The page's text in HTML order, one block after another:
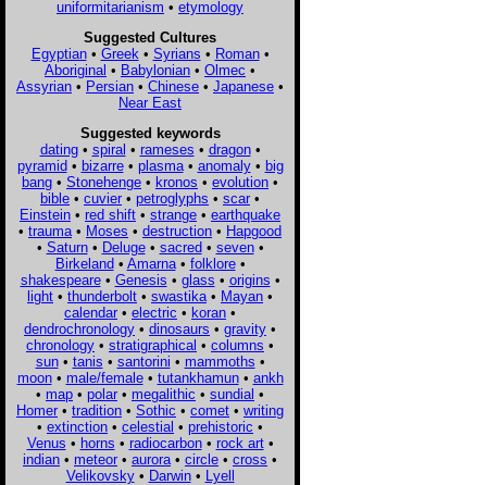
uniformitarianism • etymology
Suggested Cultures
Egyptian• Greek • Syrians • Roman•
Aboriginal • Babylonian • Olmec •
Assyrian • Persian • Chinese • Japanese •
Near East
Suggested keywords
dating• spiral • rameses • dragon•
pyramid• bizarre• plasma• anomaly• big
bang • Stonehenge • kronos • evolution •
bible • cuvier • petroglyphs • scar •
Einstein • red shift • strange • earthquake
• trauma • Moses • destruction • Hapgood
• Saturn• Deluge• sacred• seven•
Birkeland• Amarna• folklore•
shakespeare• Genesis • glass • origins •
light • thunderbolt • swastika • Mayan •
calendar • electric • koran •
dendrochronology • dinosaurs • gravity •
chronology • stratigraphical • columns •
sun• tanis • santorini • mammoths •
moon• male/female• tutankhamun• ankh
• map • polar • megalithic • sundial •
Homer • tradition • Sothic • comet • writing
• extinction • celestial • prehistoric •
Venus • horns • radiocarbon• rock art•
indian • meteor • aurora • circle • cross •
Velikovsky• Darwin• Lyell